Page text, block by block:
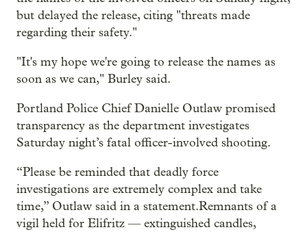
but delayed the release, citing "threats made
regarding their safety."
"It's my hope we're going to release the names as
soon as we can," Burley said.
Portland Police Chief Danielle Outlaw promised
transparency as the department investigates
Saturday night’s fatal officer-involved shooting.
“Please be reminded that deadly force
investigations are extremely complex and take
time,” Outlaw said in a statement.Remnants of a
vigil held for Elifritz — extinguished candles,